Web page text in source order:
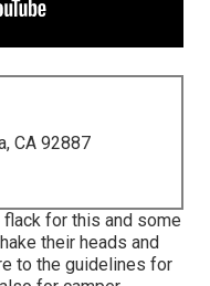
CA 92887
flack for this and some
their heads and
to the guidelines for